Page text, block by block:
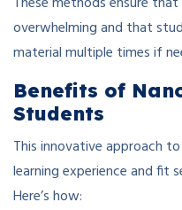
overwhelming and that
material multiple times if
Benefits of
Students
This innovative approach
learning experience and fit
Here’s how: